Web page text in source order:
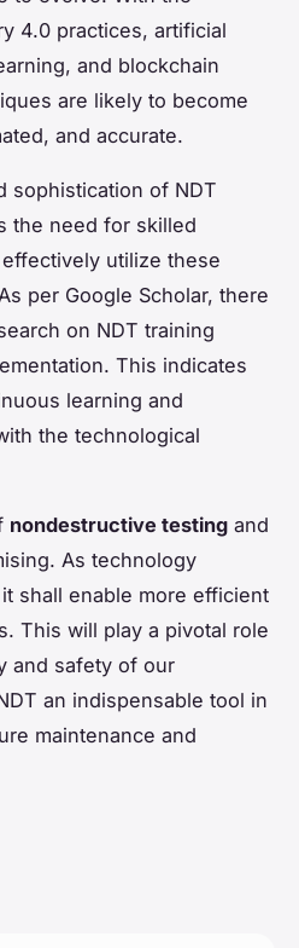
4.0 practices, artificial
and blockchain
are likely to become
and accurate.
sophistication of NDT
the need for skilled
utilize these
per Google Scholar, there
on NDT training
This indicates
learning and
the technological
nondestructive testing and
As technology
shall enable more efficient
This will play a pivotal role
and safety of our
an indispensable tool in
maintenance and